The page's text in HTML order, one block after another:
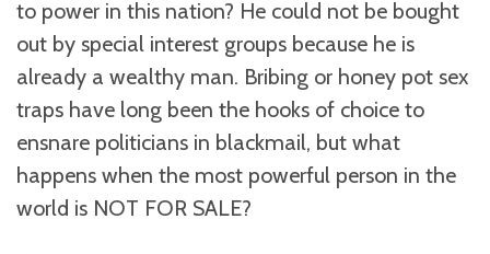
to power in this nation? He could not be bought
out by special interest groups because he is
already a wealthy man. Bribing or honey pot sex
traps have long been the hooks of choice to
ensnare politicians in blackmail, but what
happens when the most powerful person in the
world is NOT FOR SALE?